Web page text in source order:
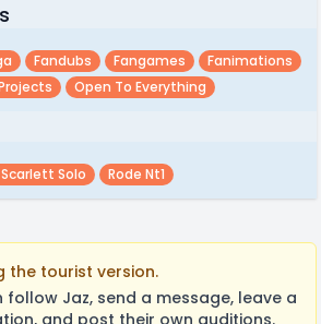
Fandubs Fangames
Fanimations
Open To Everything
Solo Rode Nt1
the tourist version.
follow Jaz, send a message, leave a
and post their own auditions.